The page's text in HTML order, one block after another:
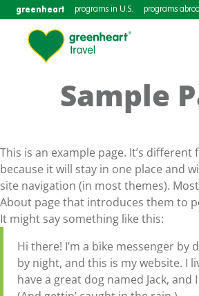
greenheart programs in U.S. programs
Sample
This is an example page. It’s
because it will stay in one place and
site navigation (in most themes).
About page that introduces them to
It might say something like this:
Hi there! I’m a bike messenger by
by night, and this is my website. I
have a great dog named Jack, and